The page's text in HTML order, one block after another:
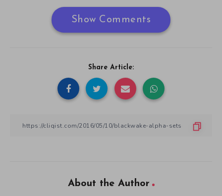
Show Comments
Share Article:
About the Author